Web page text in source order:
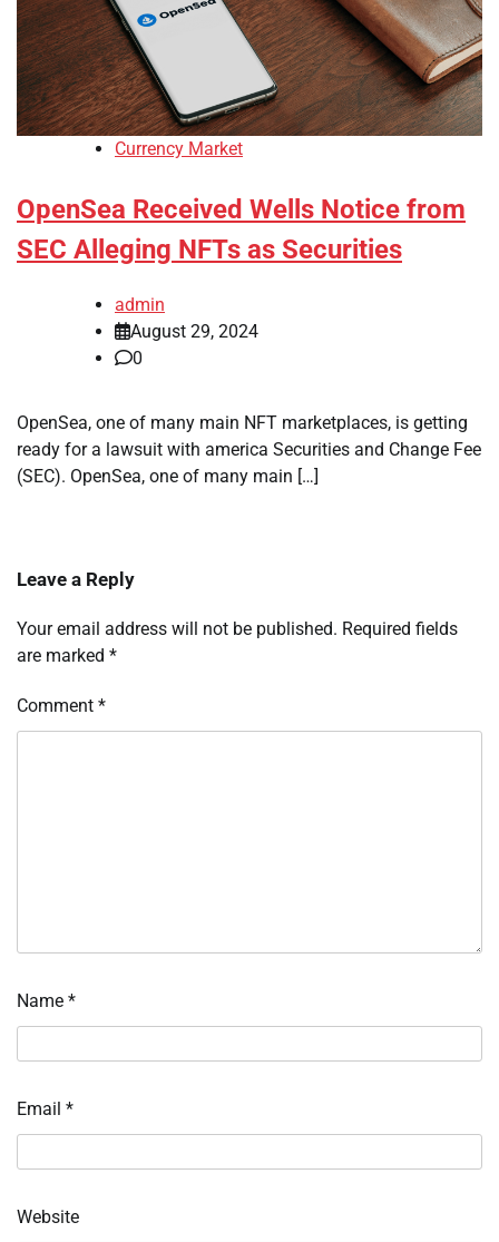
Currency Market
OpenSea Received Wells Notice from
SEC Alleging NFTs as Securities
admin
August 29, 2024
0
OpenSea, one of many main NFT marketplaces, is getting
ready for a lawsuit with america Securities and Change Fee
(SEC). OpenSea, one of many main […]
Leave a Reply
Your email address will not be published. Required fields
are marked *
Comment *
Name *
Email *
Website